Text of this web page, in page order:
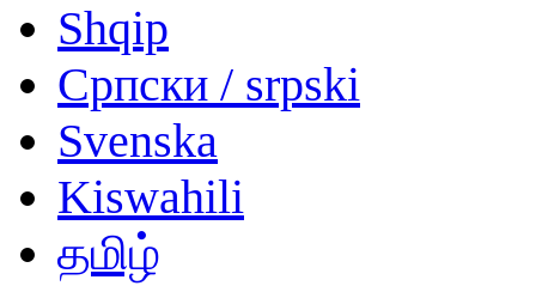
Shqip
Српски / srpski
Svenska
Kiswahili
தமிழ்